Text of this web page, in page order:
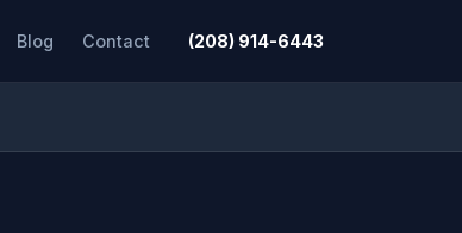
Blog Contact (208) 914-6443